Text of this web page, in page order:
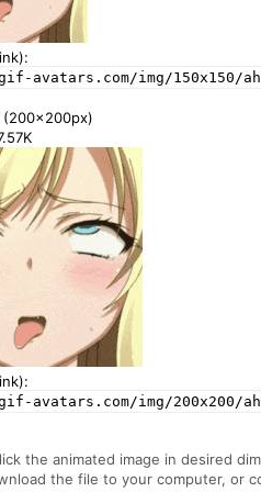
avatars.com/img/150x150/
(200x200px)
avatars.com/img/200x200/
the animated image in desired
the file to your computer, or